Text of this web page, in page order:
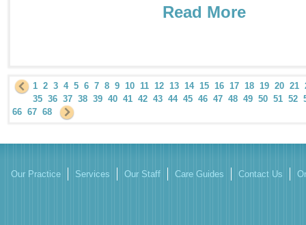
Read More
1 2 3 4 5 6 7 8 9 10 11 12 13 14 15 16 17 18 19 20 21
35 36 37 38 39 40 41 42 43 44 45 46 47 48 49 50 51 52
66 67 68
Our Practice Services Our Staff Care Guides Contact Us